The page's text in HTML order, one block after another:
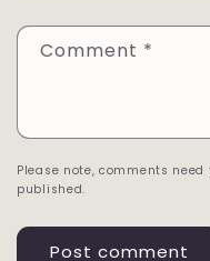
Comment *
Please note, comments
published.